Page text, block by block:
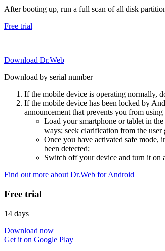
After booting up, run a full scan of all disk
Free trial
Download Dr.Web
Download by serial number
If the mobile device is operating normally,
If the mobile device has been locked by
announcement that prevents you from
Load your smartphone or tablet in
ways; seek clarification from the
Once you have activated safe mode,
been detected;
Switch off your device and turn it on
Find out more about Dr.Web for Android
Free trial
14 days
Download now
Get it on Google Play